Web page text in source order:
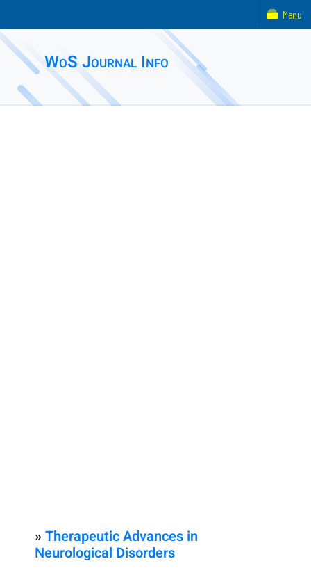
WoS Journal Info
» Therapeutic Advances in
Neurological Disorders
Menu